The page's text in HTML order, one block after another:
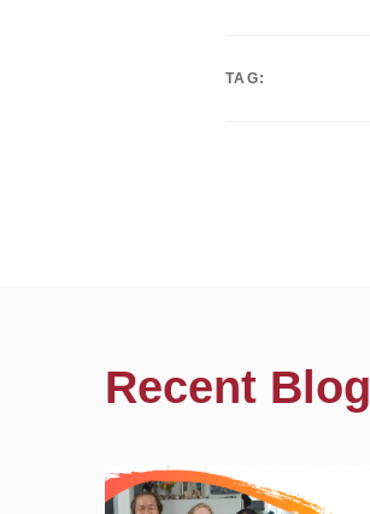
TAG:
Recent Blog